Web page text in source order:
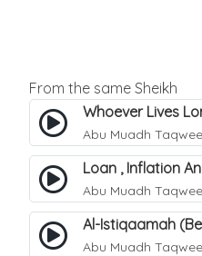
From the same Sheikh
Whoever Lives
Abu Muadh
Loan , Inflation
Abu Muadh
Al-Istiqaamah
Abu Muadh